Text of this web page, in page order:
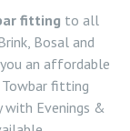
fitting to all
Bosal and
an affordable
fitting
with Evenings &